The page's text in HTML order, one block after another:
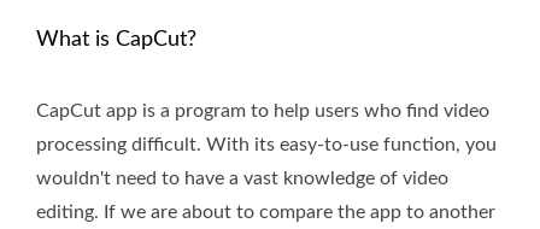
What is CapCut?
CapCut app is a program to help users who find video
processing difficult. With its easy-to-use function, you
wouldn't need to have a vast knowledge of video
editing. If we are about to compare the app to another